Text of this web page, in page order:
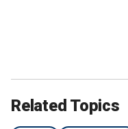
Related Topics